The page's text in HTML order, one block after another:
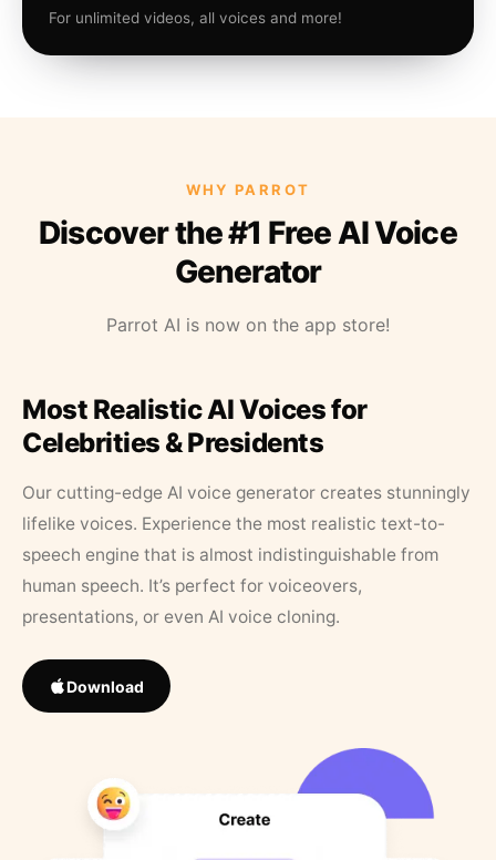
For unlimited videos, all voices and more!
WHY PARROT
Discover the #1 Free AI Voice
Generator
Parrot AI is now on the app store!
Most Realistic AI Voices for
Celebrities & Presidents
Our cutting-edge AI voice generator creates stunningly
lifelike voices. Experience the most realistic text-to-
speech engine that is almost indistinguishable from
human speech. It’s perfect for voiceovers,
presentations, or even AI voice cloning.
Download